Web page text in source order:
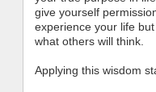
give yourself
experience your life
what others will think.
Applying this wisdom